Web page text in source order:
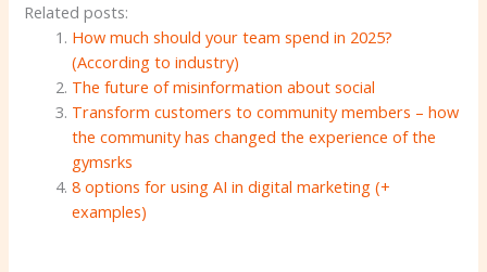
Related posts:
How much should your team spend in 2025?
(According to industry)
The future of misinformation about social
Transform customers to community members – how
the community has changed the experience of the
gymsrks
8 options for using AI in digital marketing (+
examples)